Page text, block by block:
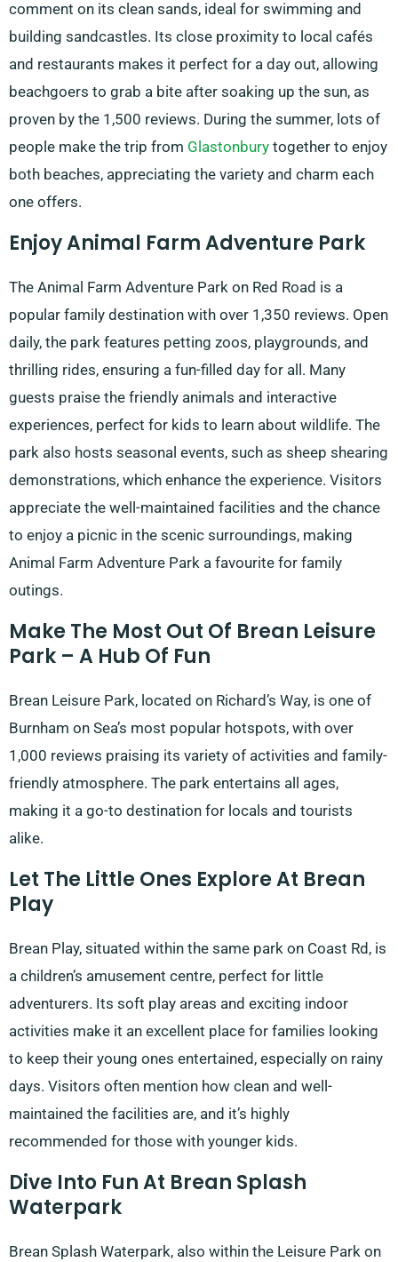
comment on its clean sands, ideal for swimming and
building sandcastles. Its close proximity to local cafés
and restaurants makes it perfect for a day out, allowing
beachgoers to grab a bite after soaking up the sun, as
proven by the 1,500 reviews. During the summer, lots of
people make the trip from Glastonbury together to enjoy
both beaches, appreciating the variety and charm each
one offers.
Enjoy Animal Farm Adventure Park
The Animal Farm Adventure Park on Red Road is a
popular family destination with over 1,350 reviews. Open
daily, the park features petting zoos, playgrounds, and
thrilling rides, ensuring a fun-filled day for all. Many
guests praise the friendly animals and interactive
experiences, perfect for kids to learn about wildlife. The
park also hosts seasonal events, such as sheep shearing
demonstrations, which enhance the experience. Visitors
appreciate the well-maintained facilities and the chance
to enjoy a picnic in the scenic surroundings, making
Animal Farm Adventure Park a favourite for family
outings.
Make The Most Out Of Brean Leisure
Park – A Hub Of Fun
Brean Leisure Park, located on Richard’s Way, is one of
Burnham on Sea’s most popular hotspots, with over
1,000 reviews praising its variety of activities and family-
friendly atmosphere. The park entertains all ages,
making it a go-to destination for locals and tourists
alike.
Let The Little Ones Explore At Brean
Play
Brean Play, situated within the same park on Coast Rd, is
a children’s amusement centre, perfect for little
adventurers. Its soft play areas and exciting indoor
activities make it an excellent place for families looking
to keep their young ones entertained, especially on rainy
days. Visitors often mention how clean and well-
maintained the facilities are, and it’s highly
recommended for those with younger kids.
Dive Into Fun At Brean Splash
Waterpark
Brean Splash Waterpark, also within the Leisure Park on